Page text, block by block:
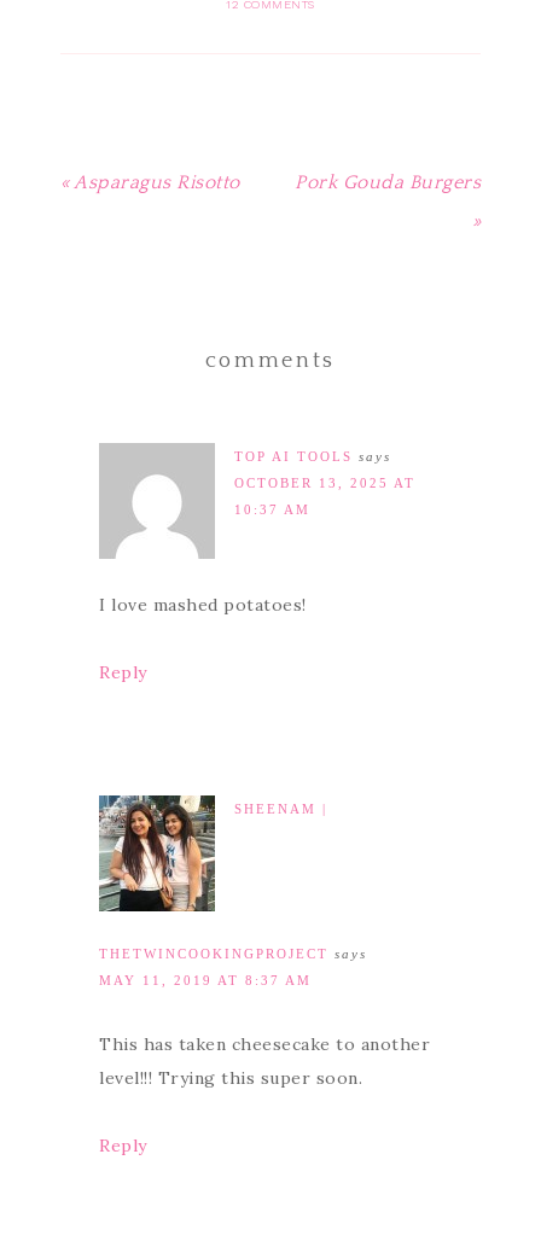
in in
12 COMMENTS
« Asparagus Risotto
Pork Gouda Burgers
»
comments
TOP AI TOOLS says
OCTOBER 13, 2025 AT
10:37 AM
I love mashed potatoes!
Reply
SHEENAM |
THETWINCOOKINGPROJECT says
MAY 11, 2019 AT 8:37 AM
This has taken cheesecake to another
level!!! Trying this super soon.
Reply